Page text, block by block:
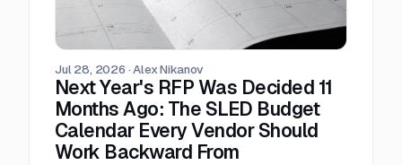
Jul 28, 2026 ·Alex Nikanov
Next Year's RFP Was Decided 11
Months Ago: The SLED Budget
Calendar Every Vendor Should
Work Backward From